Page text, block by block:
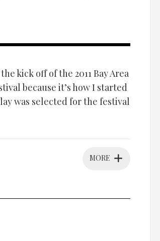
kick off of the 2011 Bay Area
because it’s how I started
was selected for the festival
MORE